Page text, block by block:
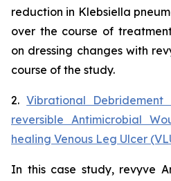
reduction in Klebsiella
over the course of
on dressing changes with
course of the study.
2.Vibrational
reversible Antimicrobial
healing Venous Leg Ulcer
In this case study, revyve